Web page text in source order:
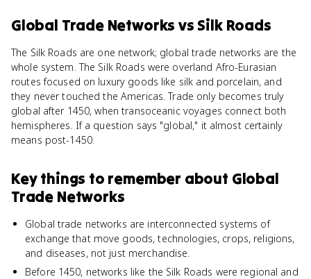
Global Trade Networks vs Silk Roads
The Silk Roads are one network; global trade networks are the
whole system. The Silk Roads were overland Afro-Eurasian
routes focused on luxury goods like silk and porcelain, and
they never touched the Americas. Trade only becomes truly
global after 1450, when transoceanic voyages connect both
hemispheres. If a question says "global," it almost certainly
means post-1450.
Key things to remember about Global
Trade Networks
Global trade networks are interconnected systems of
exchange that move goods, technologies, crops, religions,
and diseases, not just merchandise.
Before 1450, networks like the Silk Roads were regional and